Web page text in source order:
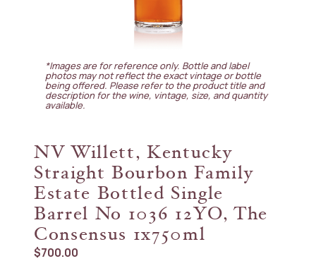
*Images are for reference only. Bottle and label
photos may not reflect the exact vintage or bottle
being offered. Please refer to the product title and
description for the wine, vintage, size, and quantity
available.
NV Willett, Kentucky
Straight Bourbon Family
Estate Bottled Single
Barrel No 1036 12YO, The
Consensus 1x750ml
$700.00